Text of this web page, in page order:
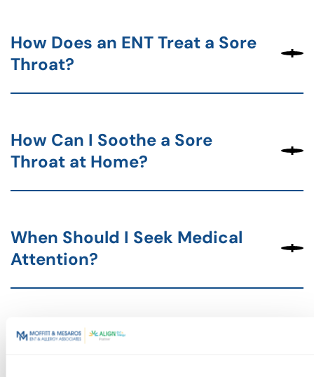
How Does an ENT Treat a Sore
Throat?
How Can I Soothe a Sore
Throat at Home?
When Should I Seek Medical
Attention?
Next Steps